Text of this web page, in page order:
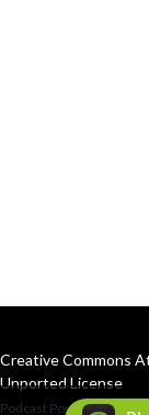
Creative Commons
Unported License
Podcast Powered By